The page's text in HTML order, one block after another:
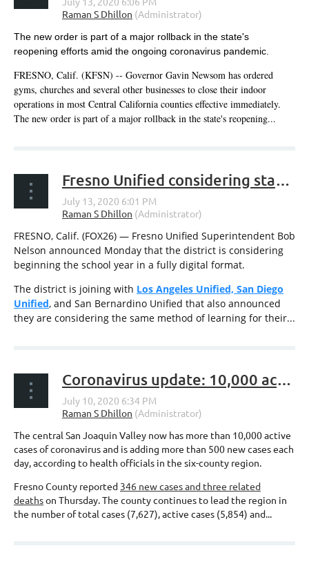
The new order is part of a major rollback in the state's
reopening efforts amid the ongoing coronavirus pandemic.
FRESNO, Calif. (KFSN) -- Governor Gavin Newsom has ordered
gyms, churches and several other businesses to close their indoor
operations in most Central California counties effective immediately.
The new order is part of a major rollback in the state's reopening...
Fresno Unified considering starting school year online
FRESNO, Calif. (FOX26) — Fresno Unified Superintendent Bob
Nelson announced Monday that the district is considering
beginning the school year in a fully digital format.
The district is joining with Los Angeles Unified, San Diego
Unified, and San Bernardino Unified that also announced
they are considering the same method of learning for their...
Coronavirus update: 10,000 active Valley cases; Restaurants + PPP loans; Fresno schools deadline
The central San Joaquin Valley now has more than 10,000 active
cases of coronavirus and is adding more than 500 new cases each
day, according to health officials in the six-county region.
Fresno County reported 346 new cases and three related
deathson Thursday. The county continues to lead the region in
the number of total cases (7,627), active cases (5,854) and...